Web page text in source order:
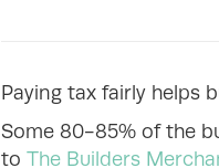
Paying tax fairly helps
Some 80-85% of the
to The Builders